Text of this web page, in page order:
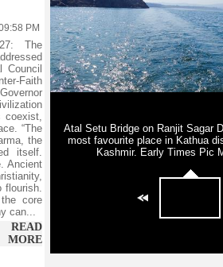
PM
The
Council
Faith
coexist,
“The
the
itself.
Ancient
flourish.
core
can...
READ
MORE